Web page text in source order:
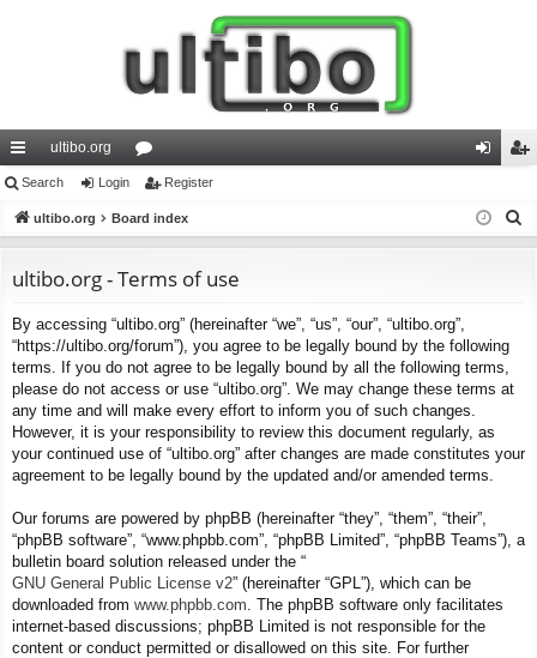
ui
ck
ks
ultibo.org
or
u
s
in ist
Search Login Register
ultibo.org Board index
ultibo.org - Terms of use
By accessing “ultibo.org” (hereinafter “we”, “us”, “our”, “ultibo.org”,
“https://ultibo.org/forum”), you agree to be legally bound by the following
terms. If you do not agree to be legally bound by all the following terms,
please do not access or use “ultibo.org”. We may change these terms at
any time and will make every effort to inform you of such changes.
However, it is your responsibility to review this document regularly, as
your continued use of “ultibo.org” after changes are made constitutes your
agreement to be legally bound by the updated and/or amended terms.
Our forums are powered by phpBB (hereinafter “they”, “them”, “their”,
“phpBB software”, “www.phpbb.com”, “phpBB Limited”, “phpBB Teams”), a
bulletin board solution released under the “
GNU General Public License v2” (hereinafter “GPL”), which can be
downloaded from www.phpbb.com . The phpBB software only facilitates
internet-based discussions; phpBB Limited is not responsible for the
content or conduct permitted or disallowed on this site. For further